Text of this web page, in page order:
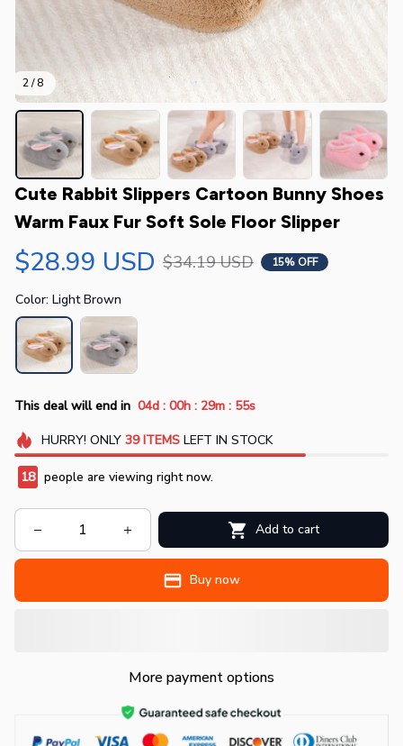
2 / 8
Cute Rabbit Slippers Cartoon Bunny Shoes
Warm Faux Fur Soft Sole Floor Slipper
$28.99 USD $34.19 USD 15% OFF
Color: Light Brown
This deal will end in 04d : 00h : 29m : 53s
HURRY! ONLY 39 ITEMSLEFT IN STOCK
19 people are viewing right now.
Add to cart
Buy now
More payment options